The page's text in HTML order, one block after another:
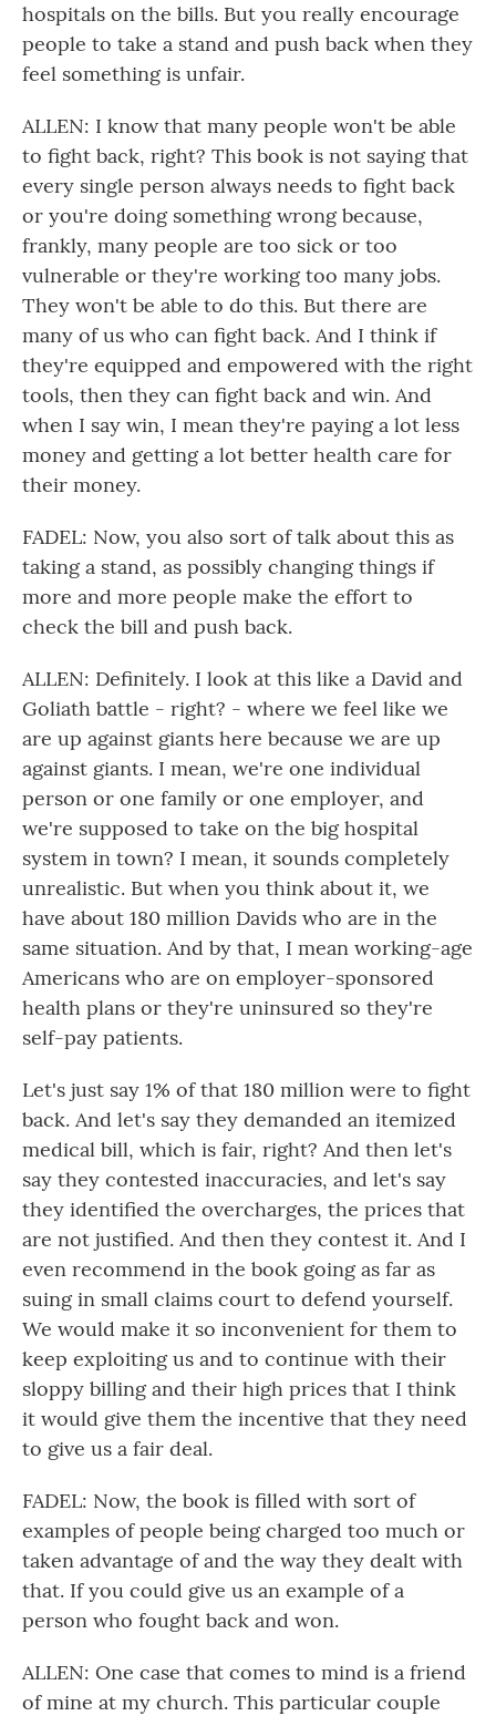
hospitals on the bills. But you really encourage
people to take a stand and push back when they
feel something is unfair.
ALLEN: I know that many people won't be able
to fight back, right? This book is not saying that
every single person always needs to fight back
or you're doing something wrong because,
frankly, many people are too sick or too
vulnerable or they're working too many jobs.
They won't be able to do this. But there are
many of us who can fight back. And I think if
they're equipped and empowered with the right
tools, then they can fight back and win. And
when I say win, I mean they're paying a lot less
money and getting a lot better health care for
their money.
FADEL: Now, you also sort of talk about this as
taking a stand, as possibly changing things if
more and more people make the effort to
check the bill and push back.
ALLEN: Definitely. I look at this like a David and
Goliath battle - right? - where we feel like we
are up against giants here because we are up
against giants. I mean, we're one individual
person or one family or one employer, and
we're supposed to take on the big hospital
system in town? I mean, it sounds completely
unrealistic. But when you think about it, we
have about 180 million Davids who are in the
same situation. And by that, I mean working-age
Americans who are on employer-sponsored
health plans or they're uninsured so they're
self-pay patients.
Let's just say 1% of that 180 million were to fight
back. And let's say they demanded an itemized
medical bill, which is fair, right? And then let's
say they contested inaccuracies, and let's say
they identified the overcharges, the prices that
are not justified. And then they contest it. And I
even recommend in the book going as far as
suing in small claims court to defend yourself.
We would make it so inconvenient for them to
keep exploiting us and to continue with their
sloppy billing and their high prices that I think
it would give them the incentive that they need
to give us a fair deal.
FADEL: Now, the book is filled with sort of
examples of people being charged too much or
taken advantage of and the way they dealt with
that. If you could give us an example of a
person who fought back and won.
ALLEN: One case that comes to mind is a friend
of mine at my church. This particular couple